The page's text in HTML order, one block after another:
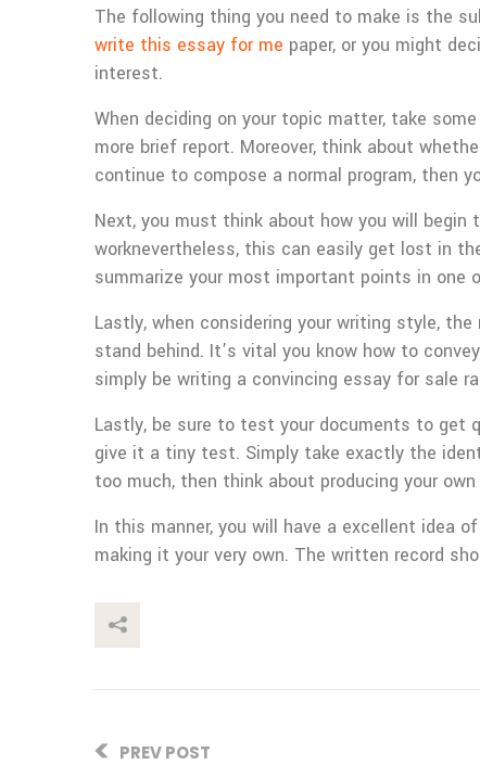
The following thing you need to make is the
write this essay for me paper, or you might
interest.
When deciding on your topic matter, take
more brief report. Moreover, think about
continue to compose a normal program, then
Next, you must think about how you will begin
worknevertheless, this can easily get lost in
summarize your most important points in one
Lastly, when considering your writing style,
stand behind. It’s vital you know how to
simply be writing a convincing essay for sale
Lastly, be sure to test your documents to get
give it a tiny test. Simply take exactly the
too much, then think about producing your
In this manner, you will have a excellent idea
making it your very own. The written record
PREV POST